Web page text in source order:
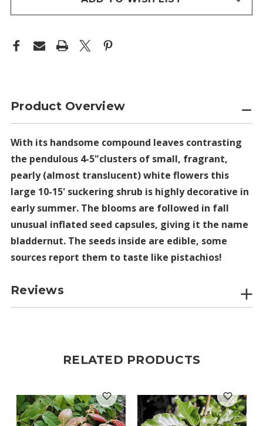
Product Overview
With its handsome compound leaves contrasting
the pendulous 4-5"clusters of small, fragrant,
pearly (almost translucent) white flowers this
large 10-15' suckering shrub is highly decorative in
early summer. The blooms are followed in fall
unusual inflated seed capsules, giving it the name
bladdernut. The seeds inside are edible, some
sources report them to taste like pistachios!
Reviews
RELATED PRODUCTS